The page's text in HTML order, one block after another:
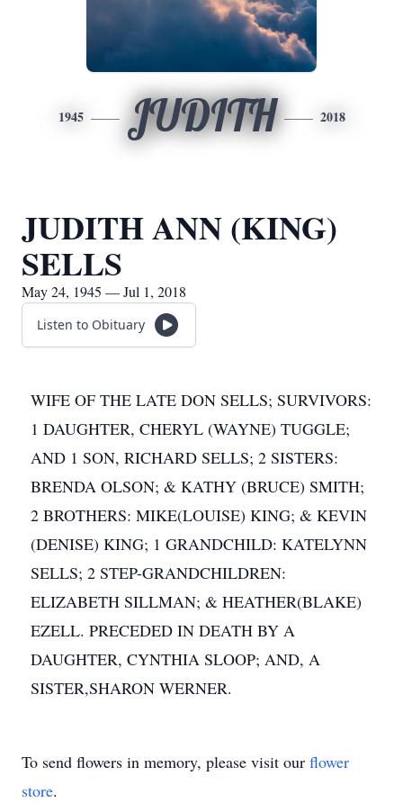
1945 JUDITH 2018
JUDITH ANN (KING)
SELLS
May 24, 1945 — Jul 1, 2018
Listen to Obituary
WIFE OF THE LATE DON SELLS; SURVIVORS:
1 DAUGHTER, CHERYL (WAYNE) TUGGLE;
AND 1 SON, RICHARD SELLS; 2 SISTERS:
BRENDA OLSON; & KATHY (BRUCE) SMITH;
2 BROTHERS: MIKE(LOUISE) KING; & KEVIN
(DENISE) KING; 1 GRANDCHILD: KATELYNN
SELLS; 2 STEP-GRANDCHILDREN:
ELIZABETH SILLMAN; & HEATHER(BLAKE)
EZELL. PRECEDED IN DEATH BY A
DAUGHTER, CYNTHIA SLOOP; AND, A
SISTER,SHARON WERNER.
To send flowers in memory, please visit our flower
store.